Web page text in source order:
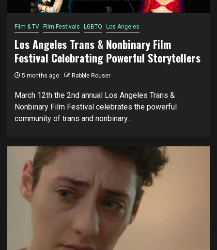
Film & TV Film Festivals LGBTQ Los Angeles
Los Angeles Trans & Nonbinary Film
Festival Celebrating Powerful Storytellers
5 months ago Rabble Rouser
March 12th the 2nd annual Los Angeles Trans &
Nonbinary Film Festival celebrates the powerful
community of trans and nonbinary...